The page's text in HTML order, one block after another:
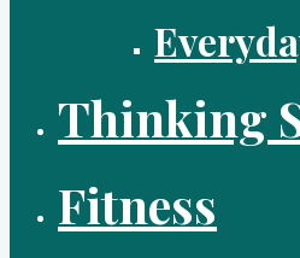
Thinking
Fitness